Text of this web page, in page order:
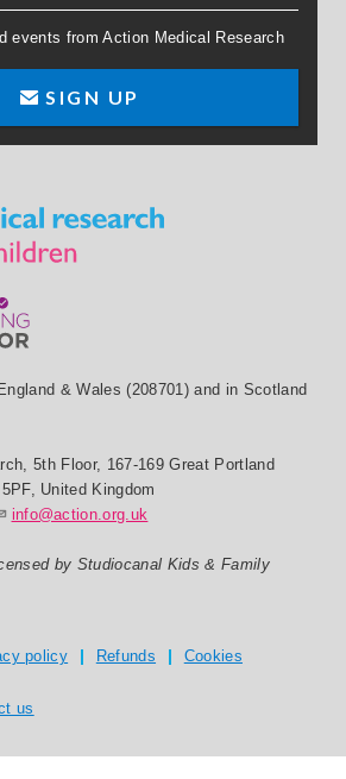
events from Action Medical Research
SIGN UP
& Wales (208701) and in Scotland
,5th Floor, 167-169 Great Portland
, United Kingdom
info@action.org.uk
by Studiocanal Kids & Family
C's
policy Refunds Cookies
us